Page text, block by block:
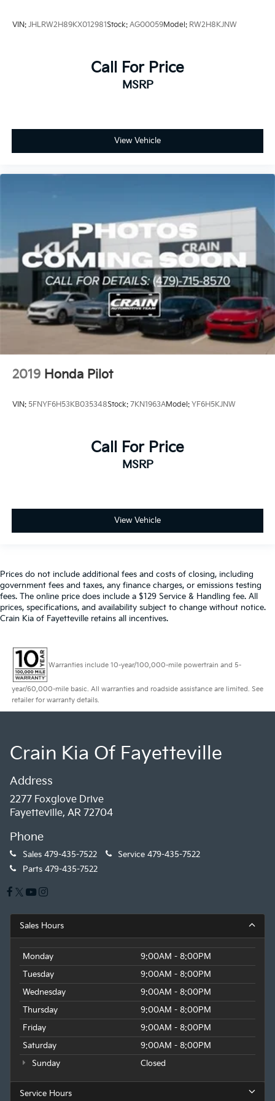
VIN: JHLRW2H89KX012981Stock: AG00059Model: RW2H8KJNW
Call For Price
MSRP
View Vehicle
2019 Honda Pilot
VIN: 5FNYF6H53KB035348Stock: 7KN1963AModel: YF6H5KJNW
Call For Price
MSRP
View Vehicle
Prices do not include additional fees and costs of closing, including
government fees and taxes, any finance charges, or emissions testing
fees. The online price does include a $129 Service & Handling fee. All
prices, specifications, and availability subject to change without notice.
Crain Kia of Fayetteville retains all incentives.
Warranties include 10-year/100,000-mile powertrain and 5-
year/60,000-mile basic. All warranties and roadside assistance are limited. See
retailer for warranty details.
Crain Kia Of Fayetteville
Address
2277 Foxglove Drive
Fayetteville, AR 72704
Phone
Sales 479-435-7522 Service 479-435-7522
Parts 479-435-7522
Sales Hours
Monday
9:00AM - 8:00PM
Tuesday
9:00AM - 8:00PM
Wednesday
9:00AM - 8:00PM
Thursday
9:00AM - 8:00PM
Friday
9:00AM - 8:00PM
Saturday
9:00AM - 8:00PM
Sunday
Closed
Service Hours